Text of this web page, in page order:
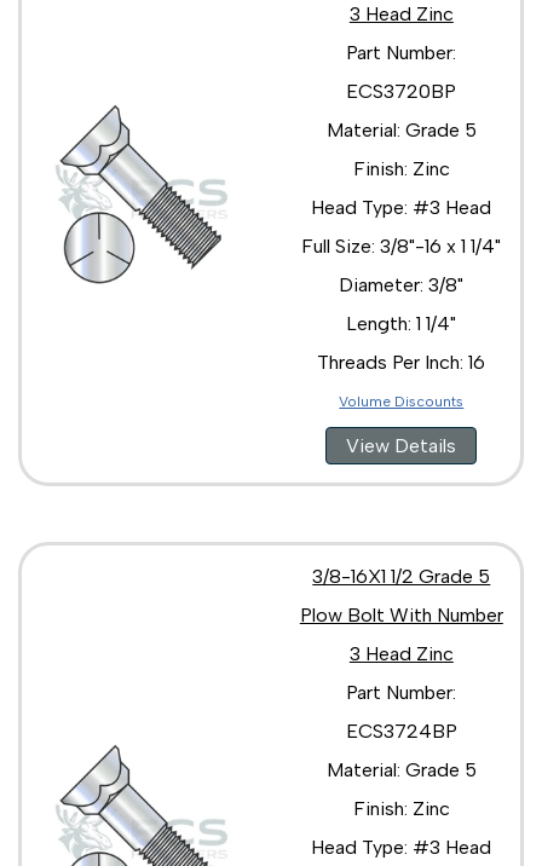
3 Head Zinc
Part Number:
ECS3720BP
Material: Grade 5
Finish: Zinc
Head Type: #3 Head
Full Size: 3/8"-16 x 1 1/4"
Diameter: 3/8"
Length: 1 1/4"
Threads Per Inch: 16
Volume Discounts
View Details
3/8-16X1 1/2 Grade 5
Plow Bolt With Number
3 Head Zinc
Part Number:
ECS3724BP
Material: Grade 5
Finish: Zinc
Head Type: #3 Head